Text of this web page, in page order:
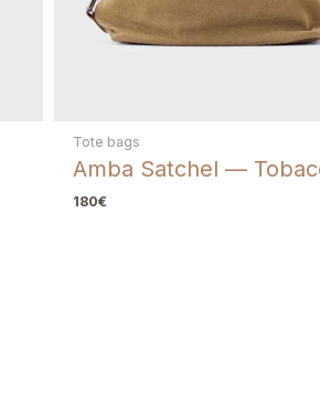
If you need a repair,
Tote bags
Amba Satchel —
180€